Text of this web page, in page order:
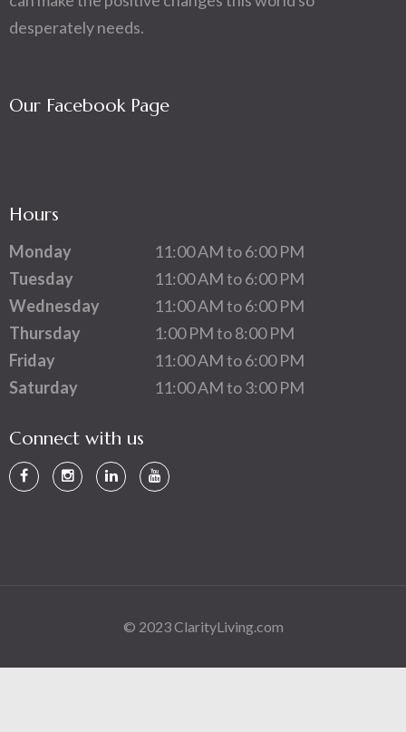
desperately needs.
Our Facebook Page
Hours
Monday
11:00 AM to 6:00 PM
Tuesday
11:00 AM to 6:00 PM
Wednesday
11:00 AM to 6:00 PM
Thursday
1:00 PM to 8:00 PM
Friday
11:00 AM to 6:00 PM
Saturday
11:00 AM to 3:00 PM
Connect with us
© 2023 ClarityLiving.com